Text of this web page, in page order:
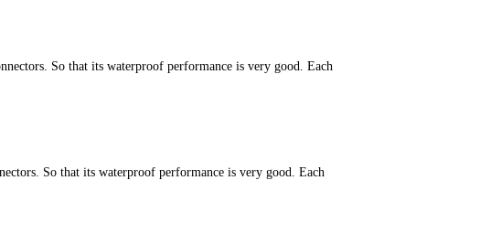
So that its waterproof performance is very good. Each
So that its waterproof performance is very good. Each